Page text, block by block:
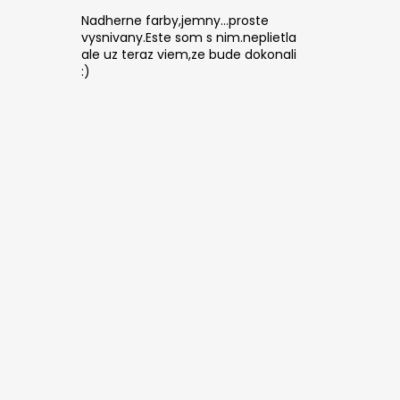
Nadherne farby,jemny...proste
vysnivany.Este som s nim.neplietla
ale uz teraz viem,ze bude dokonali
:)